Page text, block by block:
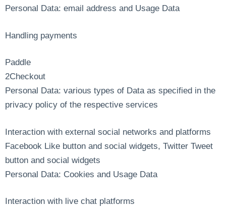
Personal Data: email address and Usage Data
Handling payments
Paddle
2Checkout
Personal Data: various types of Data as specified in the
privacy policy of the respective services
Interaction with external social networks and platforms
Facebook Like button and social widgets, Twitter Tweet
button and social widgets
Personal Data: Cookies and Usage Data
Interaction with live chat platforms